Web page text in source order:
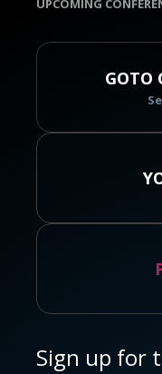
UPCOMING
GOTO
Sign up for